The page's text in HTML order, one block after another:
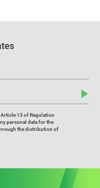
13 of Regulation
personal data for the
the distribution of